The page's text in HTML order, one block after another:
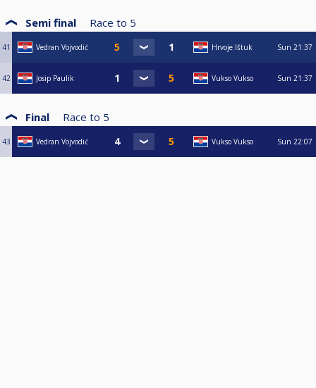
Semi final Race to 5
41 Vedran Vojvodić Hrvoje Ištuk Sun 21:37
42 Josip Paulik Vukso Vukso Sun 21:37
Final Race to 5
43 Vedran Vojvodić Vukso Vukso Sun 22:07